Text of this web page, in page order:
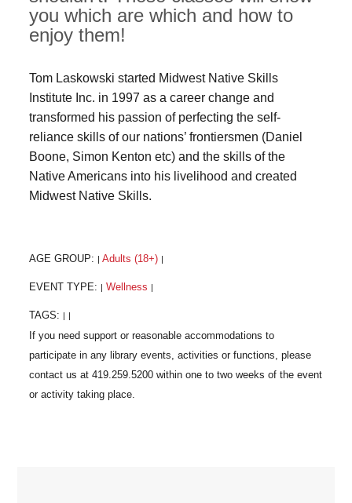
you which are which and how to
enjoy them!
Tom Laskowski started Midwest Native Skills
Institute Inc. in 1997 as a career change and
transformed his passion of perfecting the self-
reliance skills of our nations’ frontiersmen (Daniel
Boone, Simon Kenton etc) and the skills of the
Native Americans into his livelihood and created
Midwest Native Skills.
AGE GROUP: Adults (18+)
EVENT TYPE: Wellness
TAGS: